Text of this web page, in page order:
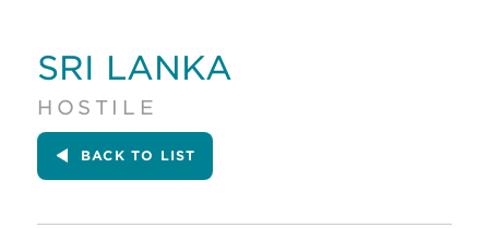
SRI LANKA
HOSTILE
BACK TO LIST